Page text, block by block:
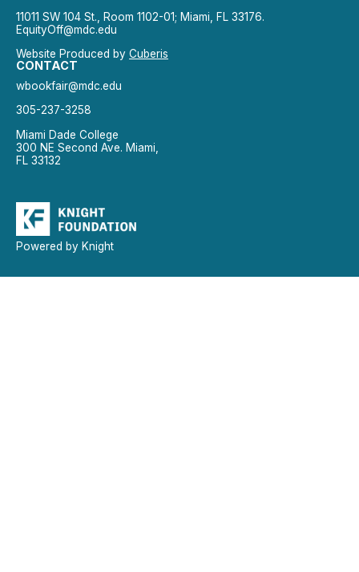
11011 SW 104 St., Room 1102-01; Miami, FL 33176.
EquityOff@mdc.edu
Website Produced by Cuberis
CONTACT
wbookfair@mdc.edu
305-237-3258
Miami Dade College
300 NE Second Ave. Miami,
FL 33132
Powered by Knight